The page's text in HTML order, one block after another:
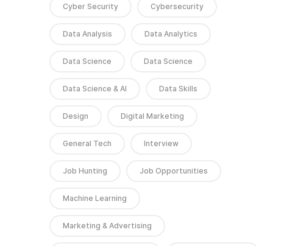
Cyber Security Cybersecurity
Data Analysis Data Analytics
Data Science Data Science
Data Science & AI Data Skills
Design Digital Marketing
General Tech Interview
Job Hunting Job Opportunities
Machine Learning
Marketing & Advertising